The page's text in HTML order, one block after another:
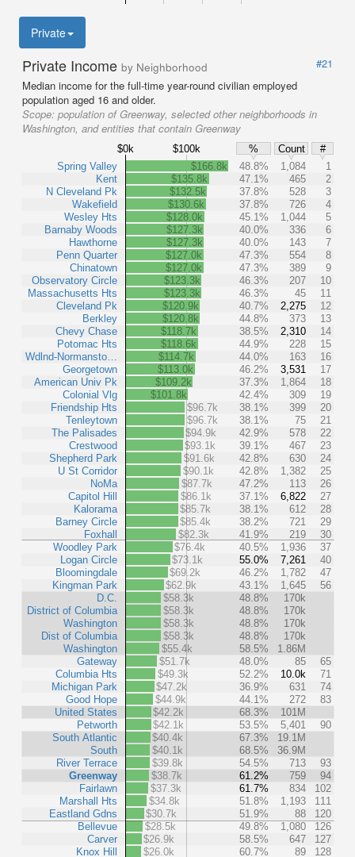
Private
Private Income by Neighborhood
#21
Median income for the full-time year-round civilian employed
population aged 16 and older.
Scope: population of Greenway, selected other neighborhoods in
Washington, and entities that contain Greenway
$0k $100k % Count
#
Spring Valley
Kent
N Cleveland Pk
Wakefield
Wesley Hts
Barnaby Woods
Hawthorne
Penn Quarter
Chinatown
Observatory Circle
Massachusetts Hts
Cleveland Pk
Berkley
Chevy Chase
Potomac Hts
Wdlnd-Normansto…
Georgetown
American Univ Pk
Colonial Vlg
Friendship Hts
Tenleytown
The Palisades
Crestwood
Shepherd Park
U St Corridor
NoMa
Capitol Hill
Kalorama
Barney Circle
Foxhall
Woodley Park
Logan Circle
Bloomingdale
Kingman Park
D.C.
District of Columbia
Washington
Dist of Columbia
Washington
Gateway
Columbia Hts
Michigan Park
Good Hope
United States
Petworth
South Atlantic
South
River Terrace
Greenway
Fairlawn
Marshall Hts
Eastland Gdns
Bellevue
Carver
Knox Hill
$166.8k 48.8% 1,084
1
$135.8k
47.1% 465
2
$132.5k
37.8% 528
3
$130.6k
37.8% 726
4
$128.0k
45.1% 1,044
5
$127.3k
40.0% 336
6
$127.3k
40.0% 143
7
$127.0k
47.3% 554
8
$127.0k
47.3% 389
9
$123.3k
46.3% 207
10
$123.3k
46.3% 45
11
$120.9k
40.7% 2,275
12
$120.8k
44.8% 373
13
$118.7k
38.5% 2,310
14
$118.6k
44.9% 228
15
$114.7k
44.0% 163
16
$113.0k
46.2% 3,531
17
$109.2k
37.3% 1,864
18
$101.8k
42.4% 309
19
$96.7k
38.1% 399
20
$96.7k
38.1% 75
21
$94.9k
42.9% 578
22
$93.1k
39.1% 467
23
$91.6k
42.8% 630
24
$90.1k
42.8% 1,382
25
$87.7k
47.2% 113
26
$86.1k
37.1% 6,822
27
$85.7k
38.1% 612
28
$85.4k
38.2% 721
29
$82.3k
41.9% 219
30
$76.4k
40.5% 1,936
37
$73.1k
55.0% 7,261
40
$69.2k
46.2% 1,782
47
$62.9k
43.1% 1,645
56
$58.3k
48.8%
170k
$58.3k
48.8%
170k
$58.3k
48.8%
170k
$58.3k
48.8%
170k
$55.4k
58.5%
1.86M
$51.7k
48.0% 85
65
$49.3k
52.2% 10.0k
71
$47.2k
36.9% 631
74
$44.9k
44.1% 272
83
$42.2k
68.3%
101M
$42.1k
53.5% 5,401
90
$40.4k
67.3%
19.1M
$40.1k
68.5%
36.9M
$39.8k
54.5% 713
93
$38.7k
61.2% 759
94
$37.3k
61.7% 834
102
$34.8k
51.8% 1,193
111
$30.7k
51.9% 88
120
$28.5k
49.8% 1,080
126
$26.9k
58.5% 647
127
$26.0k
60.7% 89 128